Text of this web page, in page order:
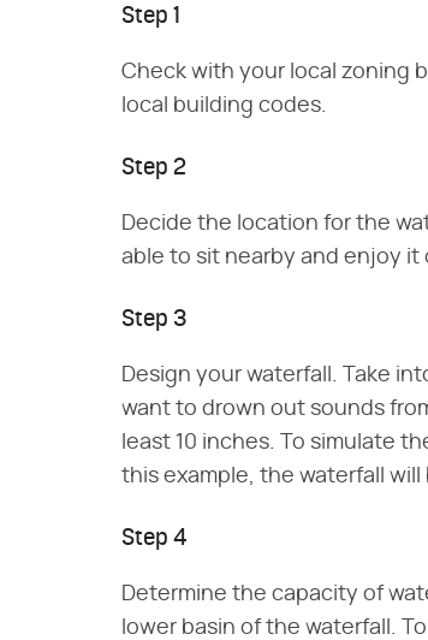
Step 1
Check with your local zoning
local building codes.
Step 2
Decide the location for the
able to sit nearby and enjoy it
Step 3
Design your waterfall. Take
want to drown out sounds
least 10 inches. To simulate
this example, the waterfall
Step 4
Determine the capacity of
lower basin of the waterfall.